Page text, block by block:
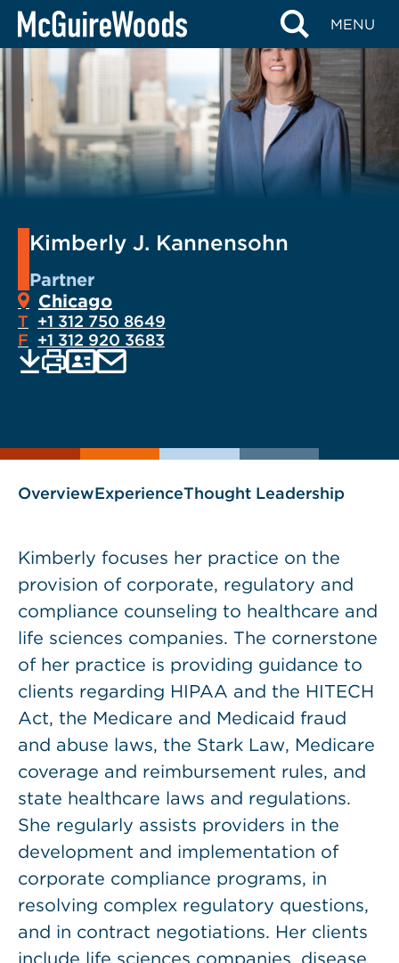
Skip
MENU
Kimberly J. Kannensohn
Partner
Chicago
T +1 312 750 8649
F +1 312 920 3683
as
EMAIL
OverviewExperienceThought Leadership
Kimberly focuses her practice on the
provision of corporate, regulatory and
compliance counseling to healthcare and
life sciences companies. The cornerstone
of her practice is providing guidance to
clients regarding HIPAA and the HITECH
Act, the Medicare and Medicaid fraud
and abuse laws, the Stark Law, Medicare
coverage and reimbursement rules, and
state healthcare laws and regulations.
She regularly assists providers in the
development and implementation of
corporate compliance programs, in
resolving complex regulatory questions,
and in contract negotiations. Her clients
include life sciences companies, disease